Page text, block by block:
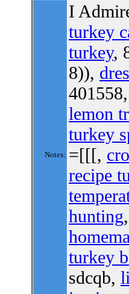
Notes:
I
turkey
turkey,
8)),
401558,
lemon
turkey
=[[[,
recipe
hunting
turkey
sdcqb,